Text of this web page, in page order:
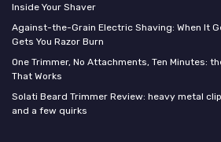
Inside Your Shaver
Against-the-Grain Electric Shaving: When It
Gets You Razor Burn
One Trimmer, No Attachments, Ten Minutes:
That Works
Solati Beard Trimmer Review: heavy metal
and a few quirks